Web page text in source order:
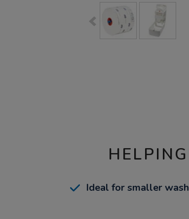
Ideal for smaller